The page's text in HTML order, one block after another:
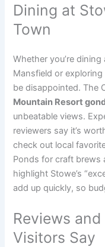
Dining at
Town
Whether you’re
Mansfield or exploring
be disappointed. The
Mountain Resort
unbeatable views.
reviewers say it’s
check out local
Ponds for craft brews
highlight Stowe’s
add up quickly, so
Reviews
Visitors Say